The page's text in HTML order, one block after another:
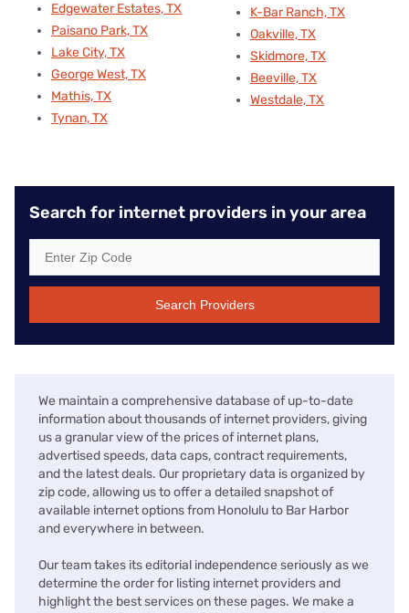
Edgewater Estates, TX
Paisano Park, TX
Lake City, TX
George West, TX
Mathis, TX
Tynan, TX
K-Bar Ranch, TX
Oakville, TX
Skidmore, TX
Beeville, TX
Westdale, TX
Search for internet providers in your area
Search Providers
We maintain a comprehensive database of up-to-date
information about thousands of internet providers, giving
us a granular view of the prices of internet plans,
advertised speeds, data caps, contract requirements,
and the latest deals. Our proprietary data is organized by
zip code, allowing us to offer a detailed snapshot of
available internet options from Honolulu to Bar Harbor
and everywhere in between.
Our team takes its editorial independence seriously as we
determine the order for listing internet providers and
highlight the best services on these pages. We make a